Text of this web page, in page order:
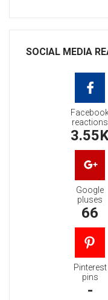
SOCIAL MEDIA
reactions
Google
pluses
66
Pinterest
pins
-